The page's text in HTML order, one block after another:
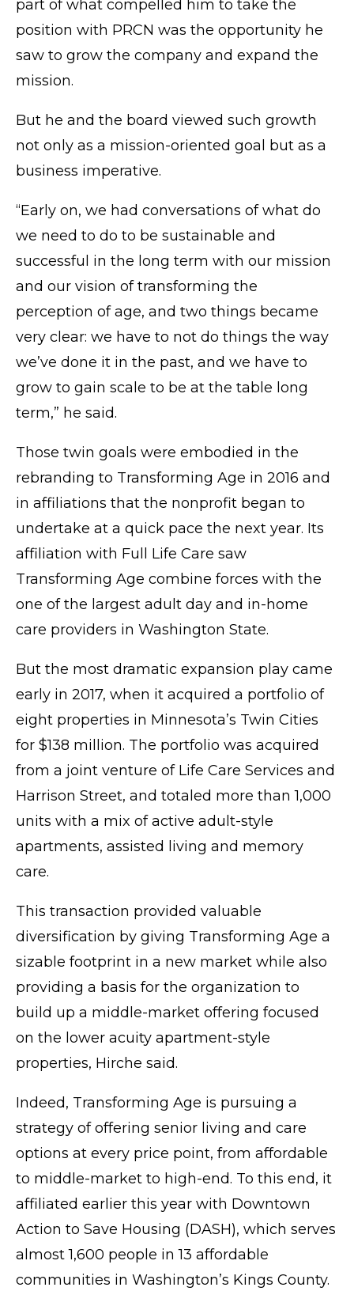
part of what compelled him to take the
position with PRCN was the opportunity he
saw to grow the company and expand the
mission.
But he and the board viewed such growth
not only as a mission-oriented goal but as a
business imperative.
“Early on, we had conversations of what do
we need to do to be sustainable and
successful in the long term with our mission
and our vision of transforming the
perception of age, and two things became
very clear: we have to not do things the way
we’ve done it in the past, and we have to
grow to gain scale to be at the table long
term,” he said.
Those twin goals were embodied in the
rebranding to Transforming Age in 2016 and
in affiliations that the nonprofit began to
undertake at a quick pace the next year. Its
affiliation with Full Life Care saw
Transforming Age combine forces with the
one of the largest adult day and in-home
care providers in Washington State.
But the most dramatic expansion play came
early in 2017, when it acquired a portfolio of
eight properties in Minnesota’s Twin Cities
for $138 million. The portfolio was acquired
from a joint venture of Life Care Services and
Harrison Street, and totaled more than 1,000
units with a mix of active adult-style
apartments, assisted living and memory
care.
This transaction provided valuable
diversification by giving Transforming Age a
sizable footprint in a new market while also
providing a basis for the organization to
build up a middle-market offering focused
on the lower acuity apartment-style
properties, Hirche said.
Indeed, Transforming Age is pursuing a
strategy of offering senior living and care
options at every price point, from affordable
to middle-market to high-end. To this end, it
affiliated earlier this year with Downtown
Action to Save Housing (DASH), which serves
almost 1,600 people in 13 affordable
communities in Washington’s Kings County.